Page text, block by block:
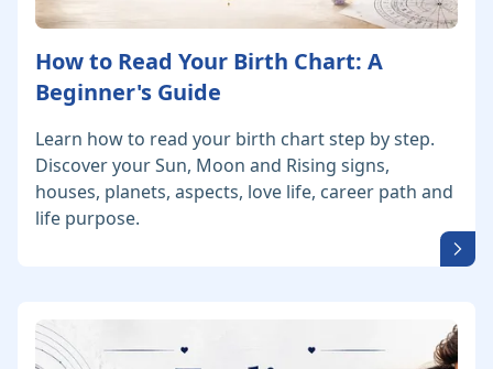
How to Read Your Birth Chart: A
Beginner's Guide
Learn how to read your birth chart step by step.
Discover your Sun, Moon and Rising signs,
houses, planets, aspects, love life, career path and
life purpose.